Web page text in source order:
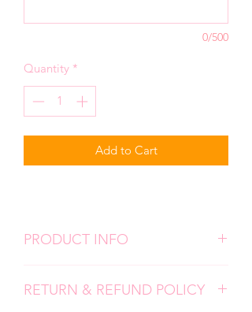
0/500
Quantity *
Add to Cart
PRODUCT INFO
All designs are screen prints and
RETURN & REFUND POLICY